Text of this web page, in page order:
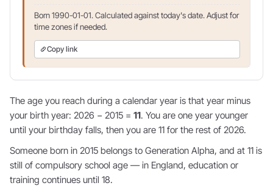
Born 1990-01-01. Calculated against today's date. Adjust for
time zones if needed.
Copy link
The age you reach during a calendar year is that year minus
your birth year: 2026 − 2015 = 11. You are one year younger
until your birthday falls, then you are 11 for the rest of 2026.
Someone born in 2015 belongs to Generation Alpha, and at 11 is
still of compulsory school age — in England, education or
training continues until 18.